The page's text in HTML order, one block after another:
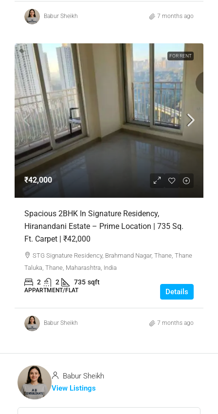
Babur Sheikh 7 months ago
FOR RENT
₹42,000
Spacious 2BHK In Signature Residency,
Hiranandani Estate – Prime Location | 735 Sq.
Ft. Carpet | ₹42,000
STG Signature Residency, Brahmand Nagar, Thane, Thane
Taluka, Thane, Maharashtra, India
2 2 735 sqft
APPARTMENT/FLAT Details
Babur Sheikh 7 months ago
Babur Sheikh
View Listings